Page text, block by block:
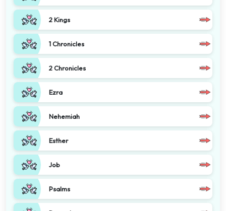
2 Kings
1 Chronicles
2 Chronicles
Ezra
Nehemiah
Esther
Job
Psalms